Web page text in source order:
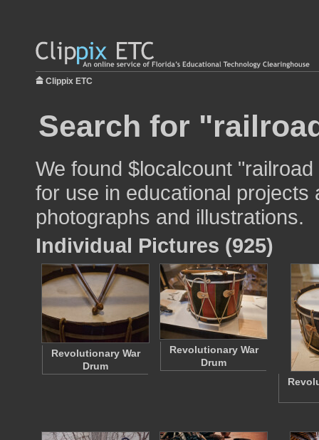
Clippix ETC
Search for
We found $localcount
for use in educational
photographs and illustrations.
Individual Pictures (925)
Revolutionary War
Drum
Revolutionary War
Drum